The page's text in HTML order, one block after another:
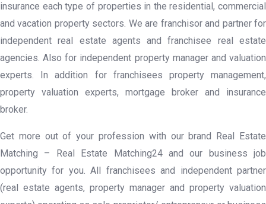
insurance each type of properties in the residential, commercial
and vacation property sectors. We are franchisor and partner for
independent real estate agents and franchisee real estate
agencies. Also for independent property manager and valuation
experts. In addition for franchisees property management,
property valuation experts, mortgage broker and insurance
broker.
Get more out of your profession with our brand Real Estate
Matching – Real Estate Matching24 and our business job
opportunity for you. All franchisees and independent partner
(real estate agents, property manager and property valuation